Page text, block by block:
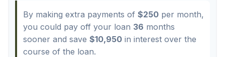
By making extra payments of $250 per month,
you could pay off your loan 36 months
sooner and save $10,950 in interest over the
course of the loan.